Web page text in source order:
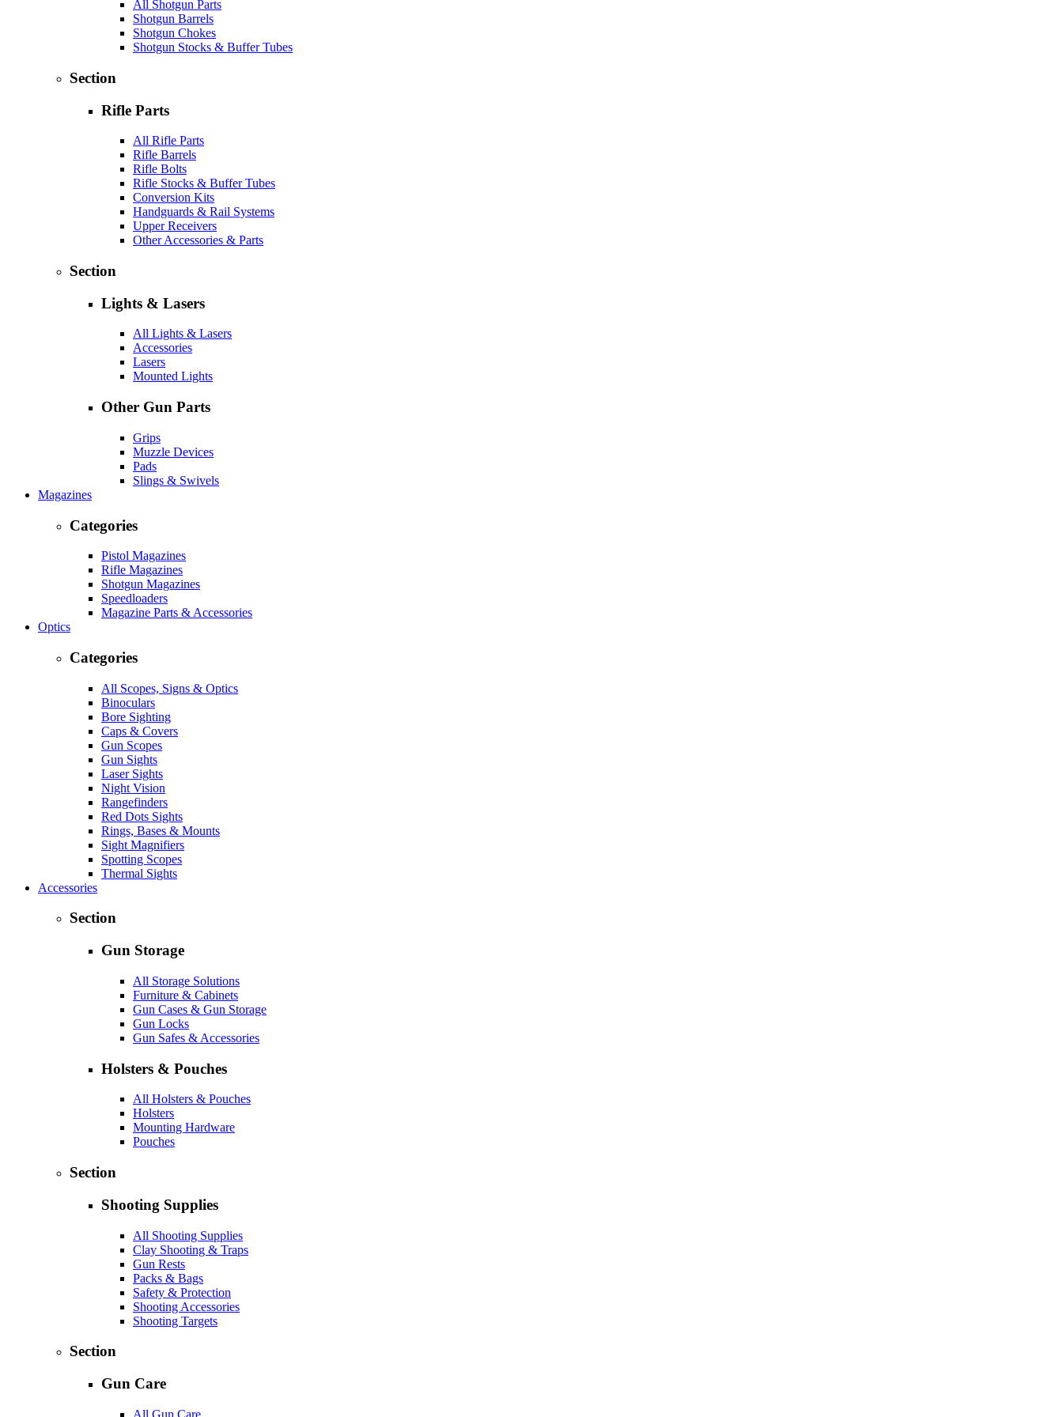
All Shotgun Parts
Shotgun Barrels
Shotgun Chokes
Shotgun Stocks & Buffer Tubes
Section
Rifle Parts
All Rifle Parts
Rifle Barrels
Rifle Bolts
Rifle Stocks & Buffer Tubes
Conversion Kits
Handguards & Rail Systems
Upper Receivers
Other Accessories & Parts
Section
Lights & Lasers
All Lights & Lasers
Accessories
Lasers
Mounted Lights
Other Gun Parts
Grips
Muzzle Devices
Pads
Slings & Swivels
Magazines
Categories
Pistol Magazines
Rifle Magazines
Shotgun Magazines
Speedloaders
Magazine Parts & Accessories
Optics
Categories
All Scopes, Signs & Optics
Binoculars
Bore Sighting
Caps & Covers
Gun Scopes
Gun Sights
Laser Sights
Night Vision
Rangefinders
Red Dots Sights
Rings, Bases & Mounts
Sight Magnifiers
Spotting Scopes
Thermal Sights
Accessories
Section
Gun Storage
All Storage Solutions
Furniture & Cabinets
Gun Cases & Gun Storage
Gun Locks
Gun Safes & Accessories
Holsters & Pouches
All Holsters & Pouches
Holsters
Mounting Hardware
Pouches
Section
Shooting Supplies
All Shooting Supplies
Clay Shooting & Traps
Gun Rests
Packs & Bags
Safety & Protection
Shooting Accessories
Shooting Targets
Section
Gun Care
All Gun Care